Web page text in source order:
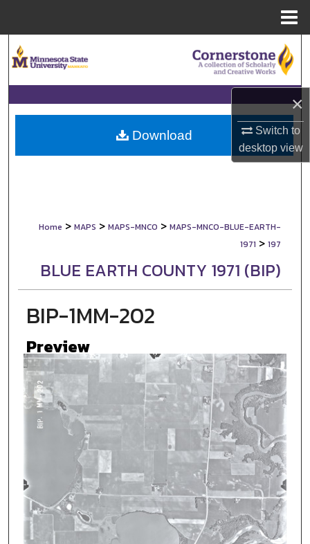
×
Switch to
desktopview
Browse Collections
My Account
About
Home > MAPS > MAPS-MNCO > MAPS-MNCO-BLUE-EARTH-
1971 > 197
BLUE EARTH COUNTY 1971 (BIP)
BIP-1MM-202
Preview
Download